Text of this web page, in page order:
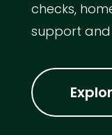
checks,
support and